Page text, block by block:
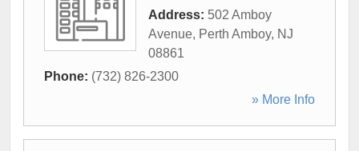
Address: 502 Amboy
Avenue, Perth Amboy, NJ
08861
Phone: (732) 826-2300
» More Info